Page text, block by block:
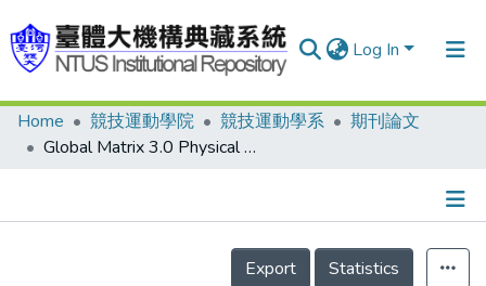
Log In
Communities & Collections
Home 競技運動學院 競技運動學系
期刊論文
Global Matrix 3.0 Physical Activity Report Card grades for children and youth: results and analysis from 49 countries
Details
Export
Statistics